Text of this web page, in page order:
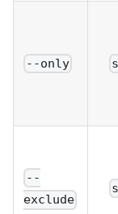
--only
--
exclude